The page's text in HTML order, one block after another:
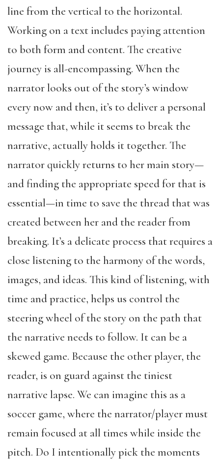
line from the vertical to the horizontal.
Working on a text includes paying attention
to both form and content. The creative
journey is all-encompassing. When the
narrator looks out of the story’s window
every now and then, it’s to deliver a personal
message that, while it seems to break the
narrative, actually holds it together. The
narrator quickly returns to her main story—
and finding the appropriate speed for that is
essential—in time to save the thread that was
created between her and the reader from
breaking. It’s a delicate process that requires a
close listening to the harmony of the words,
images, and ideas. This kind of listening, with
time and practice, helps us control the
steering wheel of the story on the path that
the narrative needs to follow. It can be a
skewed game. Because the other player, the
reader, is on guard against the tiniest
narrative lapse. We can imagine this as a
soccer game, where the narrator/player must
remain focused at all times while inside the
pitch. Do I intentionally pick the moments